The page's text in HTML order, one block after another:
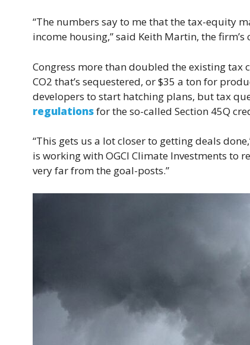
“The numbers say to me that the tax-equity
income housing,” said Keith Martin, the firm’s
Congress more than doubled the existing tax
CO2 that’s sequestered, or $35 a ton for
developers to start hatching plans, but tax
regulationsfor the so-called Section 45Q
“This gets us a lot closer to getting deals
is working with OGCI Climate Investments to
very far from the goal-posts.”